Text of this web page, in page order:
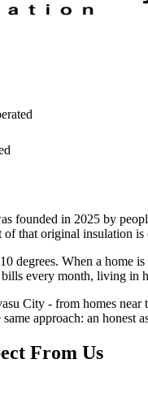
founded in 2025 by
of that original insulation
degrees. When a home
every month, living in
City - from homes
approach: an honest
From Us